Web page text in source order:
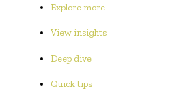
Explore more
View insights
Deep dive
Quick tips